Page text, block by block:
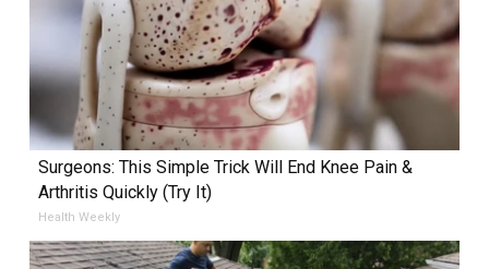
Surgeons: This Simple Trick Will End Knee Pain &
Arthritis Quickly (Try It)
Health Weekly